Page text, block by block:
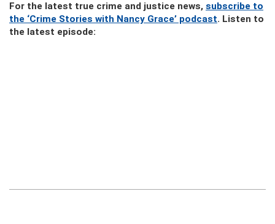
For the latest true crime and justice news, subscribe to
the ‘Crime Stories with Nancy Grace’ podcast. Listen to
the latest episode: